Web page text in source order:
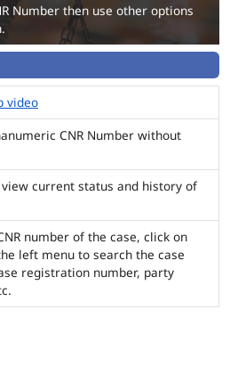
Number then use other options
video
CNR Number without
current status and history of
number of the case, click on
left menu to search the case
registration number, party